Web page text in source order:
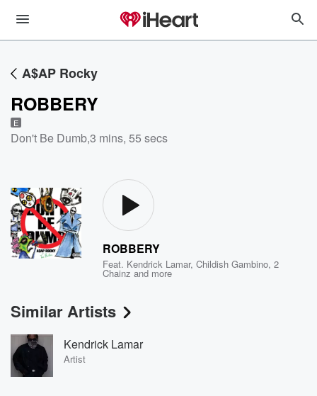
A$AP Rocky
ROBBERY
E
Don't Be Dumb,3 mins, 55 secs
ROBBERY
Feat. Kendrick Lamar,Childish Gambino,2
Chainz and more
Similar Artists
Kendrick Lamar
Artist